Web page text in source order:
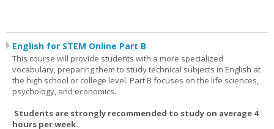
English for STEM Online Part B
This course will provide students with a more specialized
vocabulary, preparing them to study technical subjects in English at
the high school or college level. Part B focuses on the life sciences,
psychology, and economics.
Students are strongly recommended to study on average 4
hours per week.